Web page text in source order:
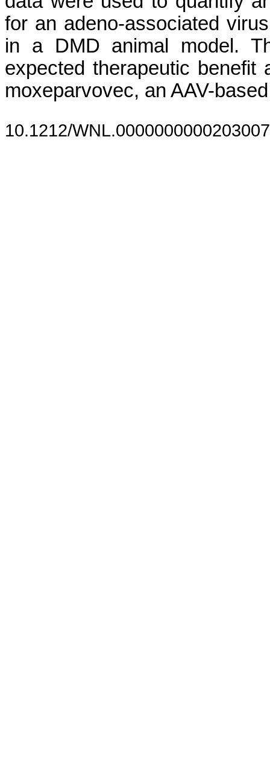
for an adeno-associated
in a DMD animal model.
expected therapeutic benefit
moxeparvovec, an AAV-
10.1212/WNL.0000000000203007